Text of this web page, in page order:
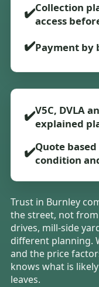
✔️Collection
access
✔️Payment by
✔️V5C, DVLA
explained
✔️Quote
condition
Trust in Burnley
the street, not
drives, mill-side
different planning.
and the price
knows what is
leaves.